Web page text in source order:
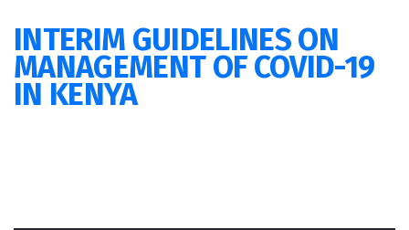
INTERIM GUIDELINES ON
MANAGEMENT OF COVID-19
IN KENYA